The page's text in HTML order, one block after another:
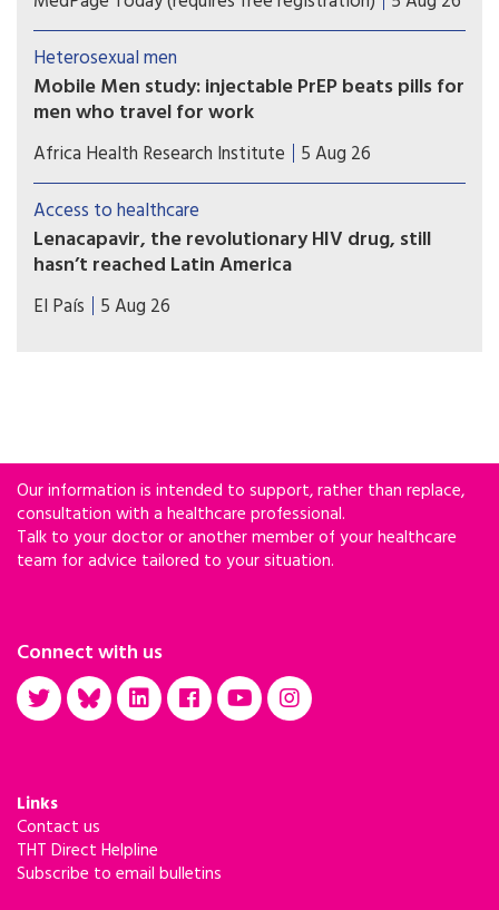
follow-up in OPERA cohort
Heterosexual men
Mobile Men study: injectable PrEP beats pills for
men who travel for work
Study results show that long-acting injectable
cabotegravir (CAB-LA) helped men who travel for
work in South Africa and Uganda stay on HIV
prevention for longer than oral pre-exposure
prophylaxis (PrEP).
Africa Health Research Institute 5 Aug 26
Access to healthcare
Lenacapavir, the revolutionary HIV drug, still
hasn’t reached Latin America
Countries such as Brazil, Mexico, or Peru — which
took part in Gilead’s clinical trials — have not yet
El País 5 Aug 26
Our information is intended to support, rather than replace,
consultation with a healthcare professional.
Talk to your doctor or another member of your healthcare
team for advice tailored to your situation.
Connect with us
Links
Contact us
THT Direct Helpline
Subscribe to email bulletins